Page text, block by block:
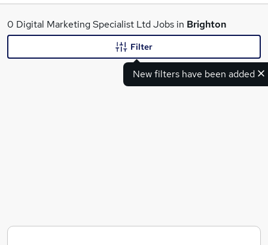
What
0 Digital Marketing Specialist Ltd Jobs in Brighton
New filters have been added
Filter